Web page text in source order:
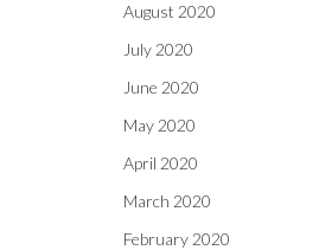
August 2020
July 2020
June 2020
May 2020
April 2020
March 2020
February 2020